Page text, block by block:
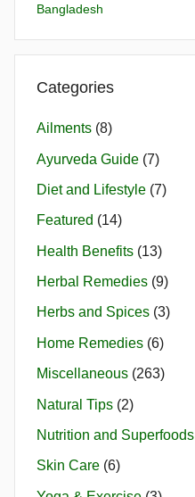
Bangladesh
Categories
Ailments (8)
Ayurveda Guide (7)
Diet and Lifestyle (7)
Featured (14)
Health Benefits (13)
Herbal Remedies (9)
Herbs and Spices (3)
Home Remedies (6)
Miscellaneous (263)
Natural Tips (2)
Nutrition and Superfoods
Skin Care (6)